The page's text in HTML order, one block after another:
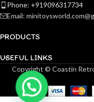
Phone: +919096317734
Email:
PRODUCTS
USEFUL LINKS
Copyright © Coastin
(Pre-
order)